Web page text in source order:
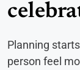
Planning
person feel